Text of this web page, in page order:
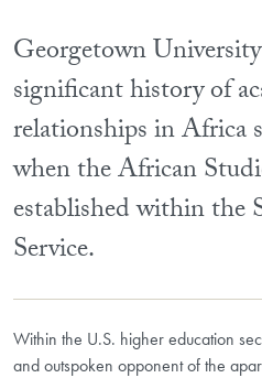
Georgetown
significant history of
relationships in Africa
when the African
established within the
Service.
Within the U.S. higher education
and outspoken opponent of the